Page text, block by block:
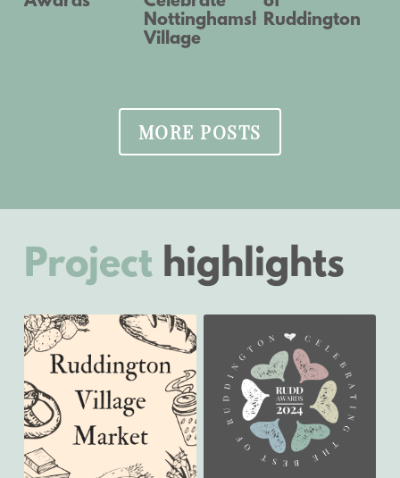
Nottinghamshire
Village
Ruddington
MORE POSTS
Project highlights